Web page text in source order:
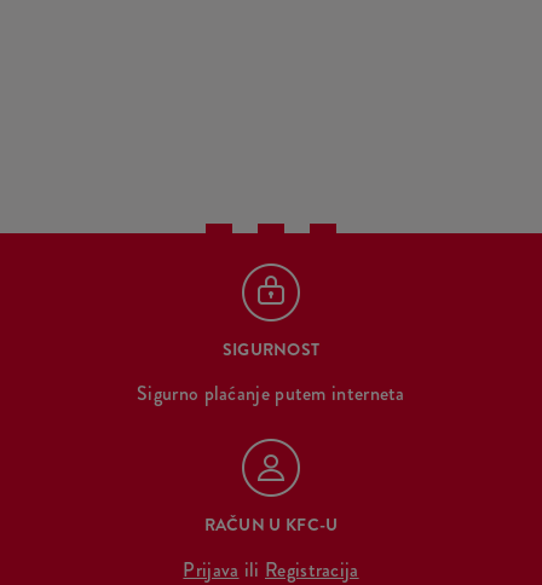
SIGURNOST
Sigurno plaćanje putem interneta
RAČUN U KFC-U
Prijava ili Registracija